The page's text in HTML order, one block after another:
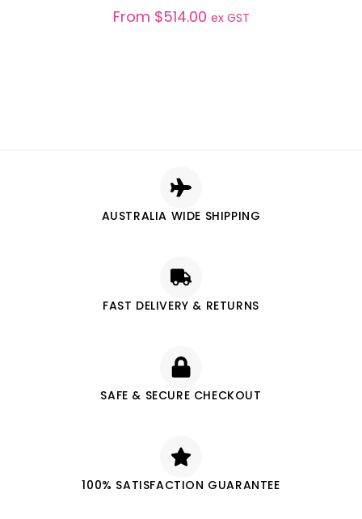
From $514.00 ex GST
AUSTRALIA WIDE SHIPPING
FAST DELIVERY & RETURNS
SAFE & SECURE CHECKOUT
100% SATISFACTION GUARANTEE